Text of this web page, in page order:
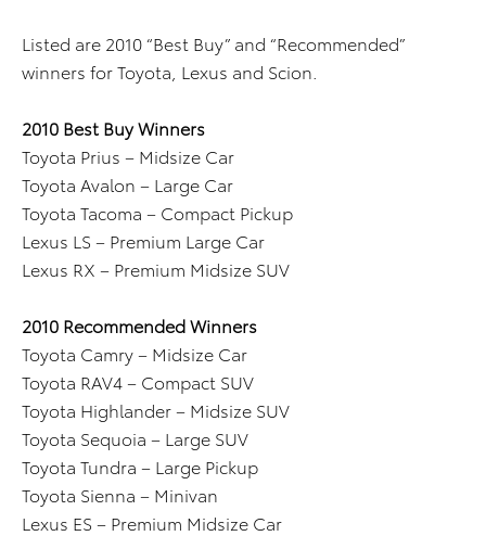
Listed are 2010 “Best Buy” and “Recommended”
winners for Toyota, Lexus and Scion.
2010 Best Buy Winners
Toyota Prius – Midsize Car
Toyota Avalon – Large Car
Toyota Tacoma – Compact Pickup
Lexus LS – Premium Large Car
Lexus RX – Premium Midsize SUV
2010 Recommended Winners
Toyota Camry – Midsize Car
Toyota RAV4 – Compact SUV
Toyota Highlander – Midsize SUV
Toyota Sequoia – Large SUV
Toyota Tundra – Large Pickup
Toyota Sienna – Minivan
Lexus ES – Premium Midsize Car